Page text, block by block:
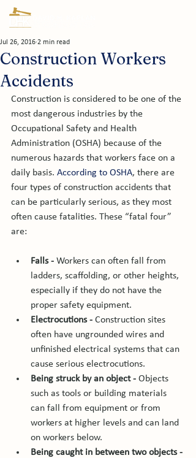
Construction Workers
Accidents
Jul 26, 2016 2 min read
Construction is considered to be one of the
most dangerous industries by the
Occupational Safety and Health
Administration (OSHA) because of the
numerous hazards that workers face on a
daily basis. According to OSHA, there are
four types of construction accidents that
can be particularly serious, as they most
often cause fatalities. These “fatal four”
Falls - Workers can often fall from
ladders, scaffolding, or other heights,
especially if they do not have the
proper safety equipment.
Electrocutions - Construction sites
often have ungrounded wires and
unfinished electrical systems that can
cause serious electrocutions.
Being struck by an object - Objects
such as tools or building materials
can fall from equipment or from
workers at higher levels and can land
on workers below.
Being caught in between two objects -